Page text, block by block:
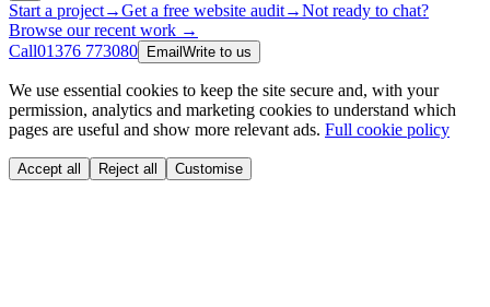
Start a project→Get a free website audit→Not ready to chat?
Browse our recent work →
Call01376 773080 Email Write to us
We use essential cookies to keep the site secure and, with your
permission, analytics and marketing cookies to understand which
pages are useful and show more relevant ads. Full cookie policy
Accept all Reject all Customise